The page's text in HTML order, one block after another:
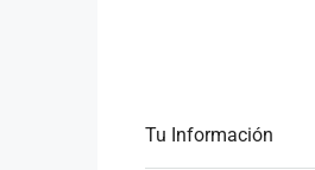
Tu Información